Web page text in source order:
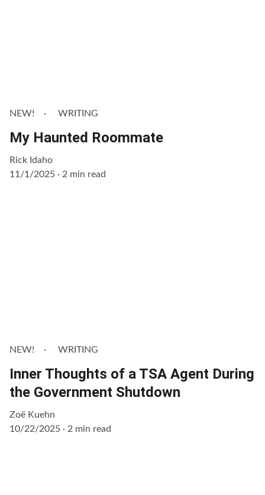
NEW! WRITING
My Haunted Roommate
Rick Idaho
11/1/2025
2 min read
NEW! WRITING
Inner Thoughts of a TSA Agent During
the Government Shutdown
Zoë Kuehn
10/22/2025
2 min read